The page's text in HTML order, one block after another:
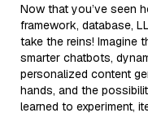
Now that you’ve seen
framework, database,
take the reins! Imagine
smarter chatbots,
personalized content
hands, and the
learned to experiment,